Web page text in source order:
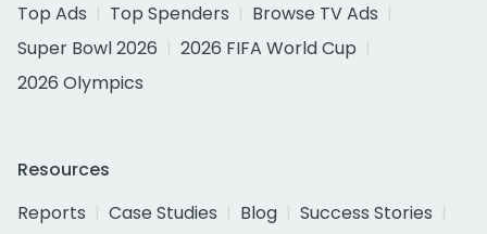
Top Ads
Top Spenders
Browse TV Ads
Super Bowl 2026
2026 FIFA World Cup
2026 Olympics
Resources
Reports
Case Studies Blog
Success Stories